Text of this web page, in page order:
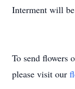
Interment will
To send flowers
please visit our